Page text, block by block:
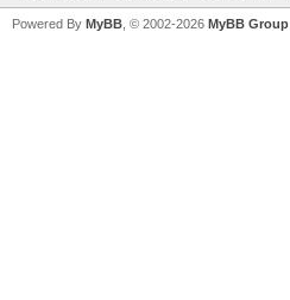
Powered By MyBB , © 2002-2026 MyBB Group